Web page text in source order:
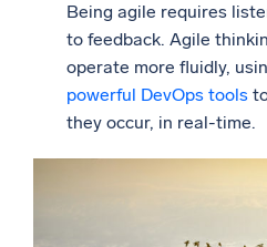
Being agile requires
to feedback. Agile
operate more fluidly,
powerful DevOps tools
they occur, in real-time.